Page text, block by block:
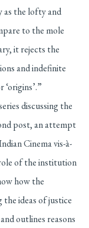
as the lofty and
to the mole
it rejects the
and indefinite
discussing the
post, an attempt
Cinema vis-à-
of the institution
how the
ideas of justice
outlines reasons